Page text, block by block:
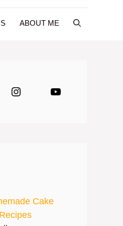
ABOUT ME
InstagramYouTube
Cake